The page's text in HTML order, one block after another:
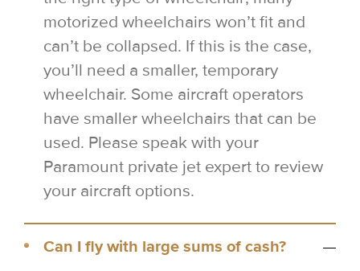
motorized wheelchairs won’t fit and
can’t be collapsed. If this is the case,
you’ll need a smaller, temporary
wheelchair. Some aircraft operators
have smaller wheelchairs that can be
used. Please speak with your
Paramount private jet expert to review
your aircraft options.
Can I fly with large sums of cash?